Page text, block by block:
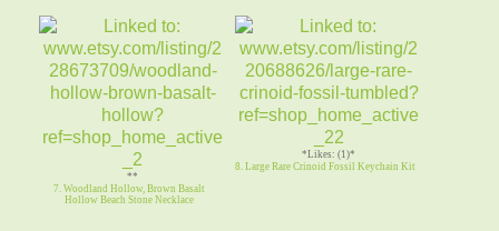
**
7. Woodland Hollow, Brown Basalt
Hollow Beach Stone Necklace
*Likes: (1)*
8. Large Rare Crinoid Fossil Keychain Kit